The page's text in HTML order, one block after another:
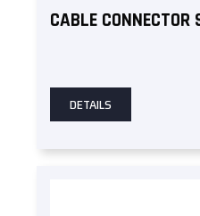
CABLE CONNECTOR
DETAILS